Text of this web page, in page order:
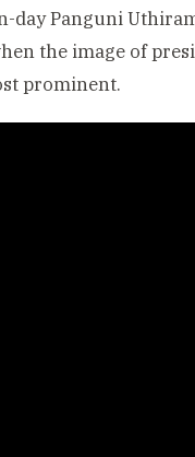
day Panguni
the image of
prominent.